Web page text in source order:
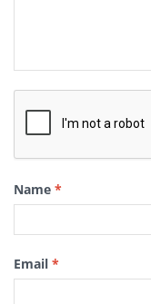
Name *
Email *